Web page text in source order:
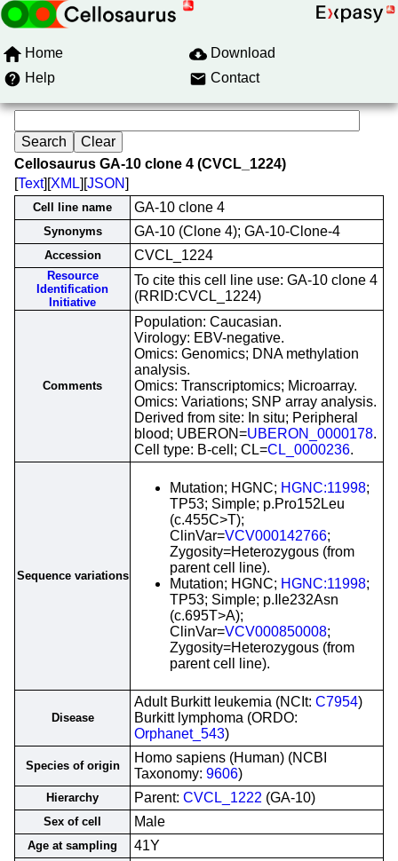
Home
Download
Help
Contact
Cellosaurus GA-10 clone 4 (CVCL_1224)
[Text][XML][JSON]
Cell line name GA-10 clone 4
Synonyms GA-10 (Clone 4); GA-10-Clone-4
Accession CVCL_1224
Resource
Identification
Initiative
To cite this cell line use: GA-10 clone 4
(RRID:CVCL_1224)
Comments
Population: Caucasian.
Virology: EBV-negative.
Omics: Genomics; DNA methylation
analysis.
Omics: Transcriptomics; Microarray.
Omics: Variations; SNP array analysis.
Derived from site: In situ; Peripheral
blood; UBERON=UBERON_0000178.
Cell type: B-cell; CL=CL_0000236.
Sequence variations
Mutation; HGNC; HGNC:11998;
TP53; Simple; p.Pro152Leu
(c.455C>T);
ClinVar=VCV000142766;
Zygosity=Heterozygous (from
parent cell line).
Mutation; HGNC; HGNC:11998;
TP53; Simple; p.Ile232Asn
(c.695T>A);
ClinVar=VCV000850008;
Zygosity=Heterozygous (from
parent cell line).
Disease
Adult Burkitt leukemia (NCIt: C7954)
Burkitt lymphoma (ORDO:
Orphanet_543)
Species of origin
Homo sapiens (Human) (NCBI
Taxonomy: 9606)
Hierarchy Parent: CVCL_1222 (GA-10)
Sex of cell Male
Age at sampling 41Y